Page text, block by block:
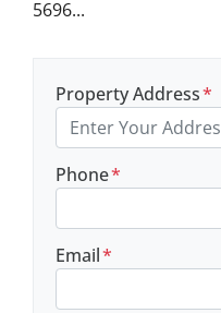
5696...
Property Address*
Phone*
Email*